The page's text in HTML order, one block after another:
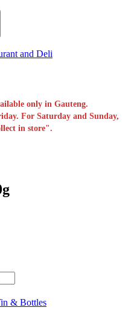
only in Gauteng.
For Saturday and Sunday,
in store".
& Bottles